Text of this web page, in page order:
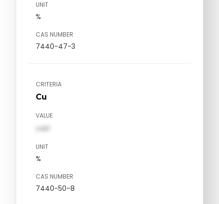
UNIT
%
CAS NUMBER
7440-47-3
CRITERIA
Cu
VALUE
val1
UNIT
%
CAS NUMBER
7440-50-8